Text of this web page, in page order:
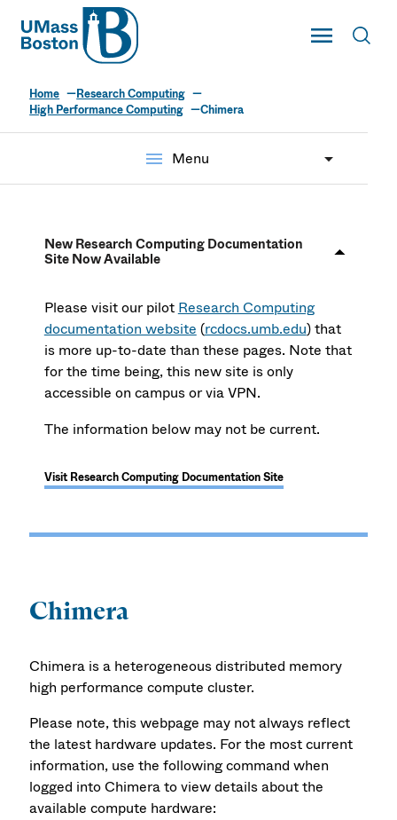
UMass
Toggle Main
UMass Boston
Home
Research Computing
High Performance Computing
Chimera
menu Menu
New Research Computing Documentation
Site Now Available
Please visit our pilot Research Computing
documentation website (rcdocs.umb.edu) that
is more up-to-date than these pages. Note that
for the time being, this new site is only
accessible on campus or via VPN.
The information below may not be current.
Visit Research Computing Documentation Site
Chimera
Chimera is a heterogeneous distributed memory
high performance compute cluster.
Please note, this webpage may not always reflect
the latest hardware updates. For the most current
information, use the following command when
logged into Chimera to view details about the
available compute hardware: